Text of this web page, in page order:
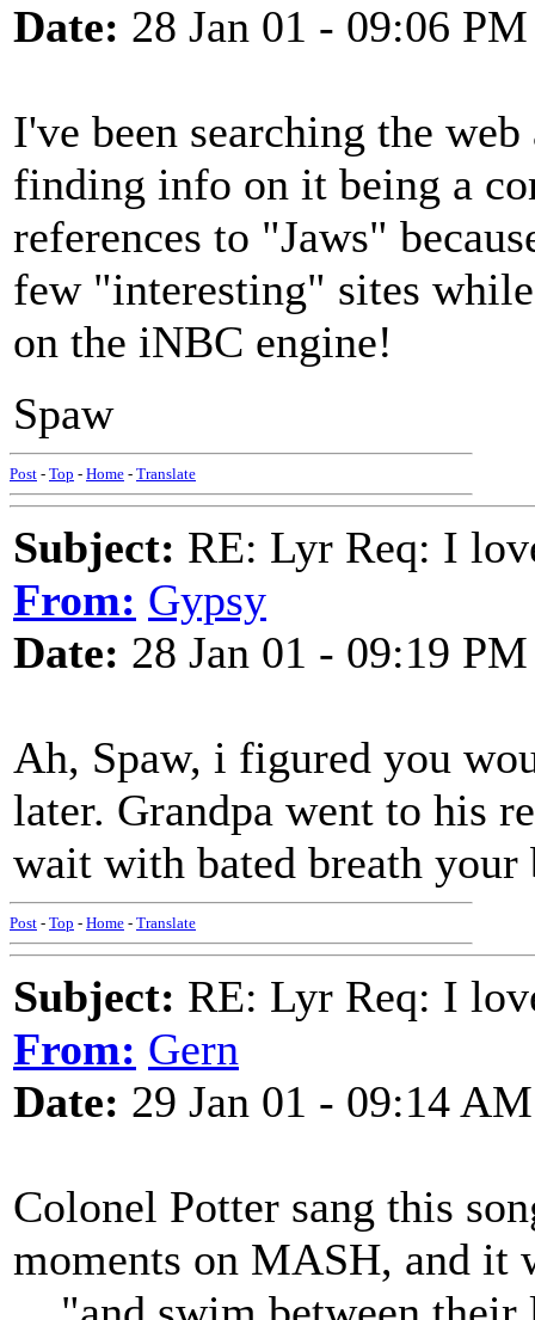
Date: 28 Jan 01 - 09:06 PM
I've been searching the
finding info on it being a
references to "Jaws"
few "interesting" sites
on the iNBC engine!
Spaw
Post - Top - Home - Translate
Subject: RE: Lyr Req: I
From: Gypsy
Date: 28 Jan 01 - 09:19 PM
Ah, Spaw, i figured you
later. Grandpa went to his
wait with bated breath your
Post - Top - Home - Translate
Subject: RE: Lyr Req: I
From: Gern
Date: 29 Jan 01 - 09:14 AM
Colonel Potter sang this
moments on MASH, and it